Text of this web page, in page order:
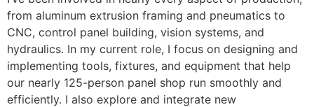
from aluminum extrusion framing and pneumatics to
CNC, control panel building, vision systems, and
hydraulics. In my current role, I focus on designing and
implementing tools, fixtures, and equipment that help
our nearly 125-person panel shop run smoothly and
efficiently. I also explore and integrate new